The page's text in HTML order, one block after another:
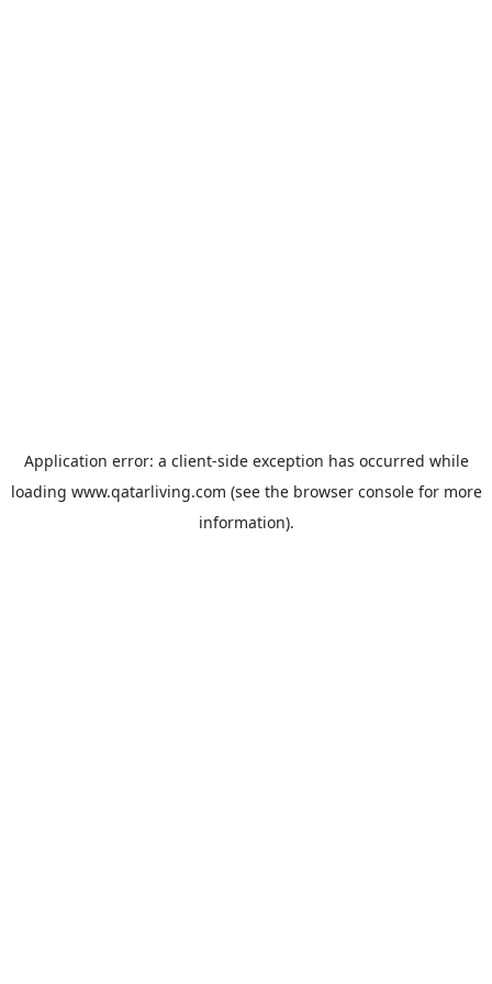
Application error: a client-side exception has occurred while
loading www.qatarliving.com (see the browser consolefor more
information).